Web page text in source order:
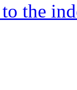
the